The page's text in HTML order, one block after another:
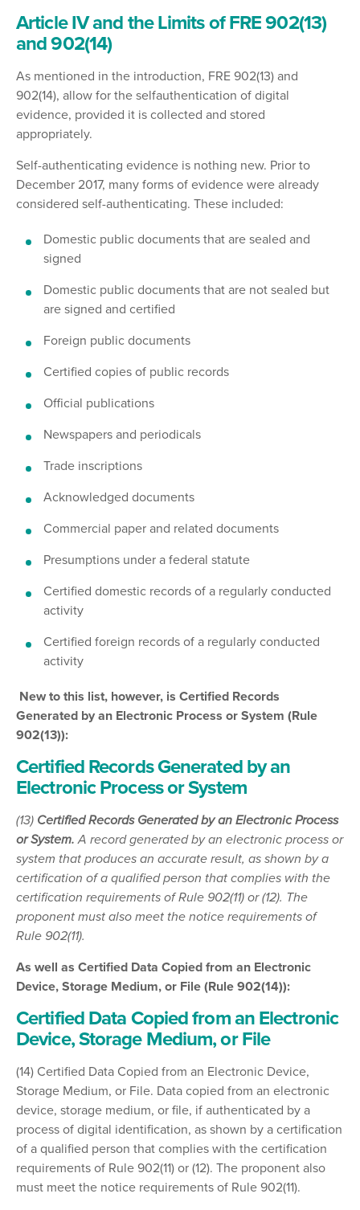
Article IV and the Limits of FRE 902(13)
and 902(14)
As mentioned in the introduction, FRE 902(13) and
902(14), allow for the selfauthentication of digital
evidence, provided it is collected and stored
appropriately.
Self-authenticating evidence is nothing new. Prior to
December 2017, many forms of evidence were already
considered self-authenticating. These included:
Domestic public documents that are sealed and
signed
Domestic public documents that are not sealed but
are signed and certified
Foreign public documents
Certified copies of public records
Official publications
Newspapers and periodicals
Trade inscriptions
Acknowledged documents
Commercial paper and related documents
Presumptions under a federal statute
Certified domestic records of a regularly conducted
activity
Certified foreign records of a regularly conducted
activity
New to this list, however, is Certified Records
Generated by an Electronic Process or System (Rule
902(13)):
Certified Records Generated by an
Electronic Process or System
(13) Certified Records Generated by an Electronic Process
or System. A record generated by an electronic process or
system that produces an accurate result, as shown by a
certification of a qualified person that complies with the
certification requirements of Rule 902(11) or (12). The
proponent must also meet the notice requirements of
Rule 902(11).
As well as Certified Data Copied from an Electronic
Device, Storage Medium, or File (Rule 902(14)):
Certified Data Copied from an Electronic
Device, Storage Medium, or File
(14) Certified Data Copied from an Electronic Device,
Storage Medium, or File. Data copied from an electronic
device, storage medium, or file, if authenticated by a
process of digital identification, as shown by a certification
of a qualified person that complies with the certification
requirements of Rule 902(11) or (12). The proponent also
must meet the notice requirements of Rule 902(11).